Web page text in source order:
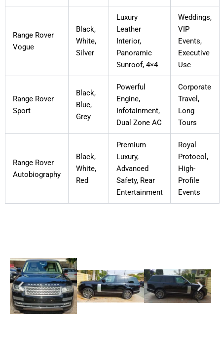
Range Rover
Vogue
Black,
White,
Silver
Luxury
Leather
Interior,
Panoramic
Sunroof, 4×4
Weddings,
VIP
Events,
Executive
Use
Range Rover
Sport
Black,
Blue,
Grey
Powerful
Engine,
Infotainment,
Dual Zone AC
Corporate
Travel,
Long
Tours
Range Rover
Autobiography
Black,
White,
Red
Premium
Luxury,
Advanced
Safety, Rear
Entertainment
Royal
Protocol,
High-
Profile
Events